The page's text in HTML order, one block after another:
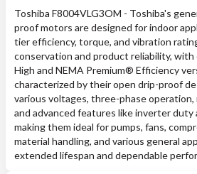
Toshiba F8004VLG3OM - Toshiba's
proof motors are designed for indoor
tier efficiency, torque, and vibration
conservation and product reliability, with
High and NEMA Premium® Efficiency
characterized by their open drip-proof
various voltages, three-phase
and advanced features like inverter duty
making them ideal for pumps, fans,
material handling, and various general
extended lifespan and dependable